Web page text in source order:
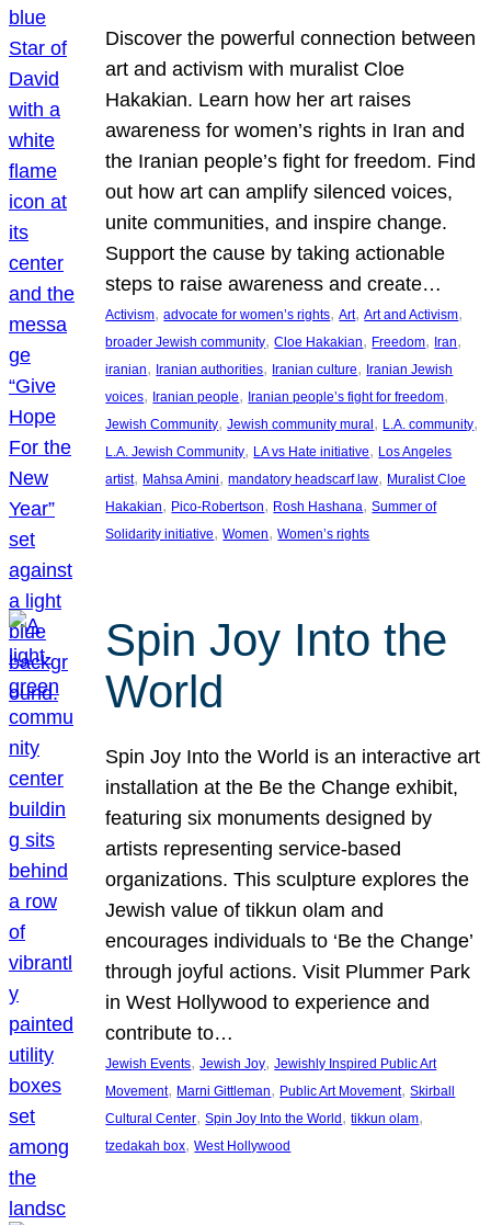
Discover the powerful connection between
art and activism with muralist Cloe
Hakakian. Learn how her art raises
awareness for women’s rights in Iran and
the Iranian people’s fight for freedom. Find
out how art can amplify silenced voices,
unite communities, and inspire change.
Support the cause by taking actionable
steps to raise awareness and create…
Activism, advocate for women’s rights, Art, Art and Activism
broader Jewish community, Cloe Hakakian, Freedom, Iran
iranian, Iranian authorities, Iranian culture, Iranian Jewish
voices, Iranian people, Iranian people’s fight for freedom
Jewish Community, Jewish community mural, L.A. community
L.A. Jewish Community, LA vs Hate initiative, Los Angeles
artist, Mahsa Amini, mandatory headscarf law, Muralist Cloe
Hakakian, Pico-Robertson, Rosh Hashana, Summer of
Solidarity initiative, Women, Women’s rights
Spin Joy Into the
World
Spin Joy Into the World is an interactive art
installation at the Be the Change exhibit,
featuring six monuments designed by
artists representing service-based
organizations. This sculpture explores the
Jewish value of tikkun olam and
encourages individuals to ‘Be the Change’
through joyful actions. Visit Plummer Park
in West Hollywood to experience and
contribute to…
Jewish Events, Jewish Joy, Jewishly Inspired Public Art
Movement, Marni Gittleman, Public Art Movement, Skirball
Cultural Center, Spin Joy Into the World , tikkun olam
tzedakah box, West Hollywood